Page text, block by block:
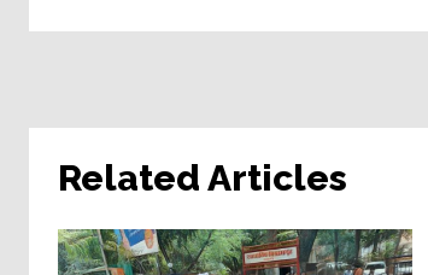
Related Articles